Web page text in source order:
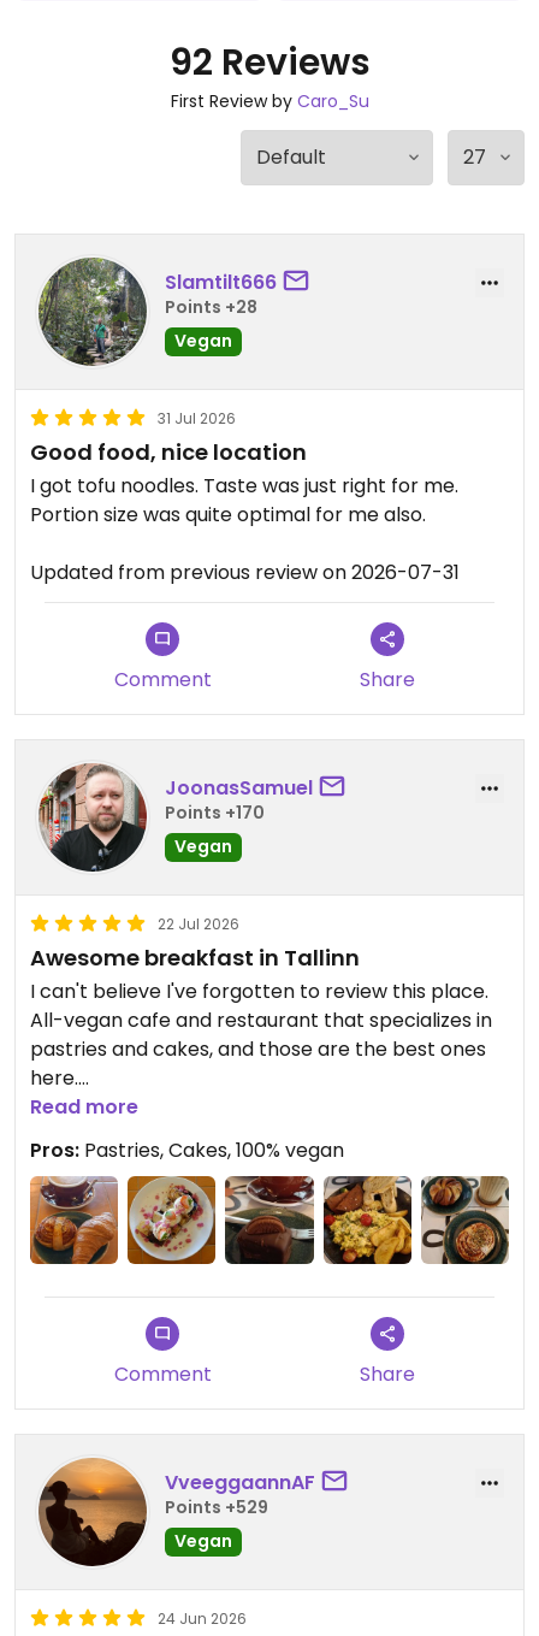
92 Reviews
First Review by Caro_Su
Slamtilt666
Points +28
Vegan
31 Jul 2026
Good food, nice location
I got tofu noodles. Taste was just right for me.
Portion size was quite optimal for me also.
Updated from previous review on 2026-07-31
Comment Share
JoonasSamuel
Points +170
Vegan
22 Jul 2026
Awesome breakfast in Tallinn
I can't believe I've forgotten to review this place.
All-vegan cafe and restaurant that specializes in
pastries and cakes, and those are the best ones
here.
I have bow eaten almost all my breakfasts there
on 3 different trips and it is just winning.
Good pastries, not so special menu items.
Read more
Pros: Pastries, Cakes, 100% vegan
Comment Share
VveeggaannAF
Points +529
Vegan
24 Jun 2026